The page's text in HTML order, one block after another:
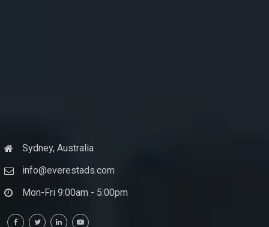
Sydney, Australia
info@everestads.com
Mon-Fri 9:00am - 5:00pm